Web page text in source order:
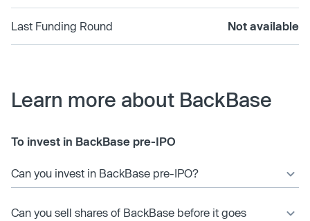
Last Funding Round Not available
Learn more about BackBase
To invest in BackBase pre-IPO
Can you invest in BackBase pre-IPO?
Can you sell shares of BackBase before it goes